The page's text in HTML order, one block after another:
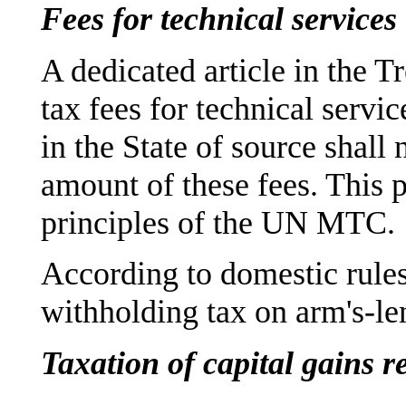
Fees for technical services
A dedicated article in the
tax fees for technical
in the State of source shall
amount of these fees.
principles of the UN MTC.
According to domestic
withholding tax on arm's-
Taxation of capital gains